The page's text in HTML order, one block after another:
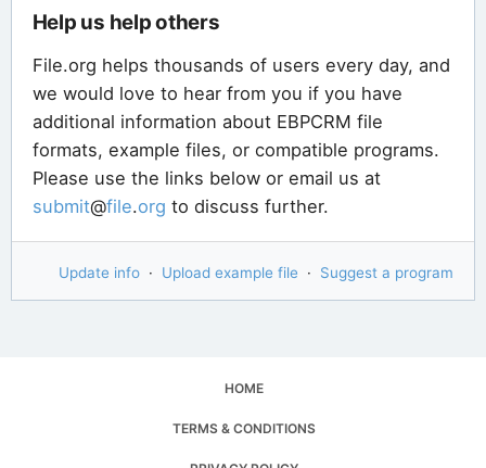
Help us help others
File.org helps thousands of users every day, and
we would love to hear from you if you have
additional information about EBPCRM file
formats, example files, or compatible programs.
Please use the links below or email us at
submit@file.org to discuss further.
Update info · Upload example file · Suggest a program
HOME
TERMS & CONDITIONS